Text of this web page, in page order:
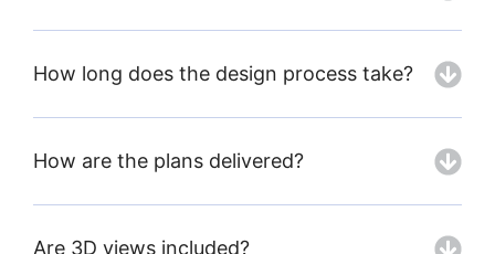
How long does the design process take?
How are the plans delivered?
Are 3D views included?